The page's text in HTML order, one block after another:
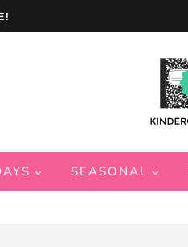
SEASONAL